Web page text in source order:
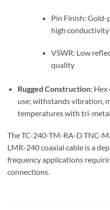
Pin Finish: Gold-
high conductivity
VSWR: Low
quality
Rugged Construction:
use; withstands vibration,
temperatures with tri-
The TC-240-TM-RA-D TNC-
LMR-240 coaxial cable is a
frequency applications
connections.